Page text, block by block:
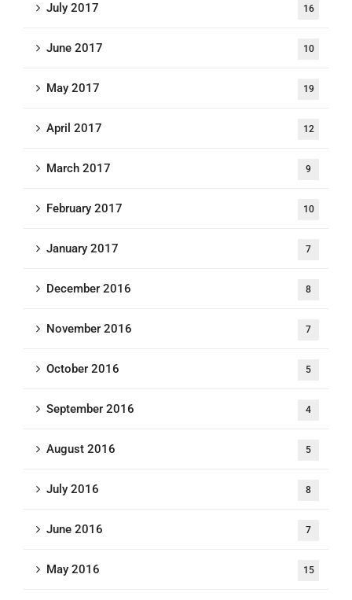
July 2017 16
June 2017 10
May 2017 19
April 2017 12
March 2017 9
February 2017 10
January 2017 7
December 2016 8
November 2016 7
October 2016 5
September 2016 4
August 2016 5
July 2016 8
June 2016 7
May 2016 15